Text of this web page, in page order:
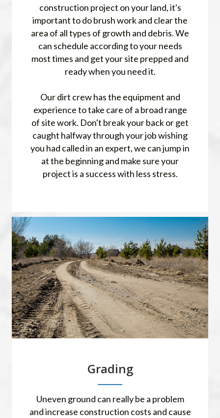
construction project on your land, it's
important to do brush work and clear the
area of all types of growth and debris. We
can schedule according to your needs
most times and get your site prepped and
ready when you need it.
Our dirt crew has the equipment and
experience to take care of a broad range
of site work. Don't break your back or get
caught halfway through your job wishing
you had called in an expert, we can jump in
at the beginning and make sure your
project is a success with less stress.
Grading
Uneven ground can really be a problem
and increase construction costs and cause